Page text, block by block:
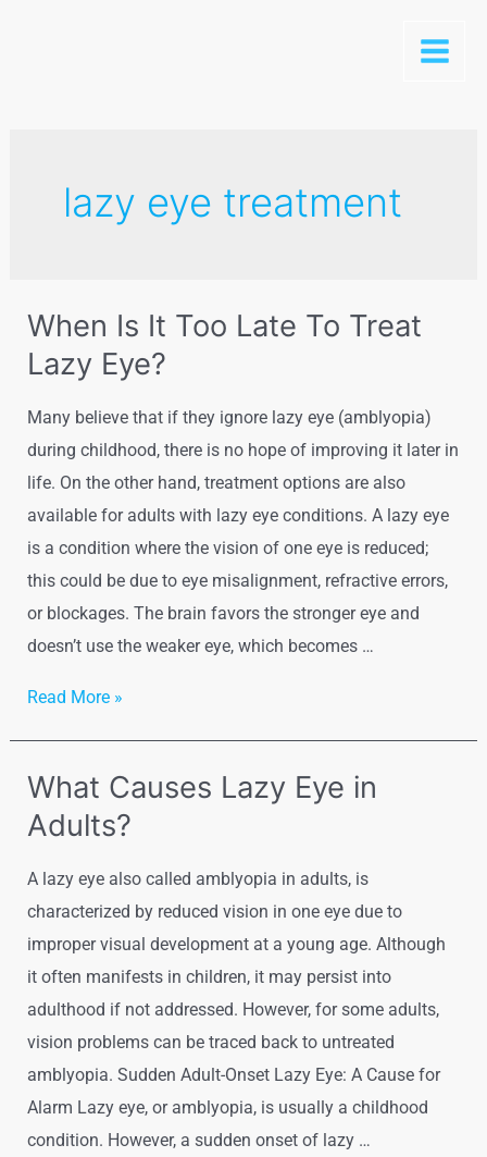
lazy eye treatment
When Is It Too Late To Treat
Lazy Eye?
Many believe that if they ignore lazy eye (amblyopia)
during childhood, there is no hope of improving it later in
life. On the other hand, treatment options are also
available for adults with lazy eye conditions. A lazy eye
is a condition where the vision of one eye is reduced;
this could be due to eye misalignment, refractive errors,
or blockages. The brain favors the stronger eye and
doesn’t use the weaker eye, which becomes …
Read More »
What Causes Lazy Eye in
Adults?
A lazy eye also called amblyopia in adults, is
characterized by reduced vision in one eye due to
improper visual development at a young age. Although
it often manifests in children, it may persist into
adulthood if not addressed. However, for some adults,
vision problems can be traced back to untreated
amblyopia. Sudden Adult-Onset Lazy Eye: A Cause for
Alarm Lazy eye, or amblyopia, is usually a childhood
condition. However, a sudden onset of lazy …